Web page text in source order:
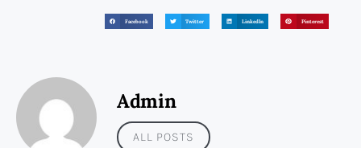
Facebook Twitter LinkedIn Pinterest
Admin
ALL POSTS